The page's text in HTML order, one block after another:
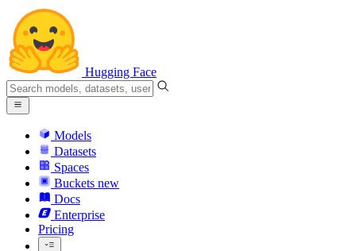
Hugging Face
Models
Datasets
Spaces
Buckets new
Docs
Enterprise
Pricing